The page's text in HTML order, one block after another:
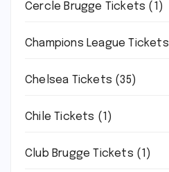
Cercle Brugge Tickets (1)
Champions League Tickets
Chelsea Tickets (35)
Chile Tickets (1)
Club Brugge Tickets (1)